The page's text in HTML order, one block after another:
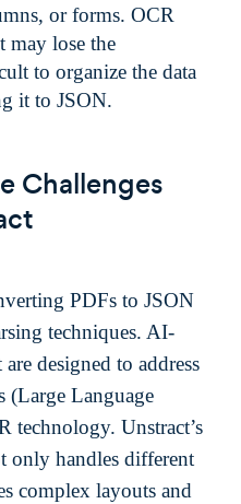
or forms. OCR
may lose the
to organize the data
it to JSON.
Challenges
PDFs to JSON
techniques. AI-
designed to address
(Large Language
technology. Unstract’s
only handles different
complex layouts and